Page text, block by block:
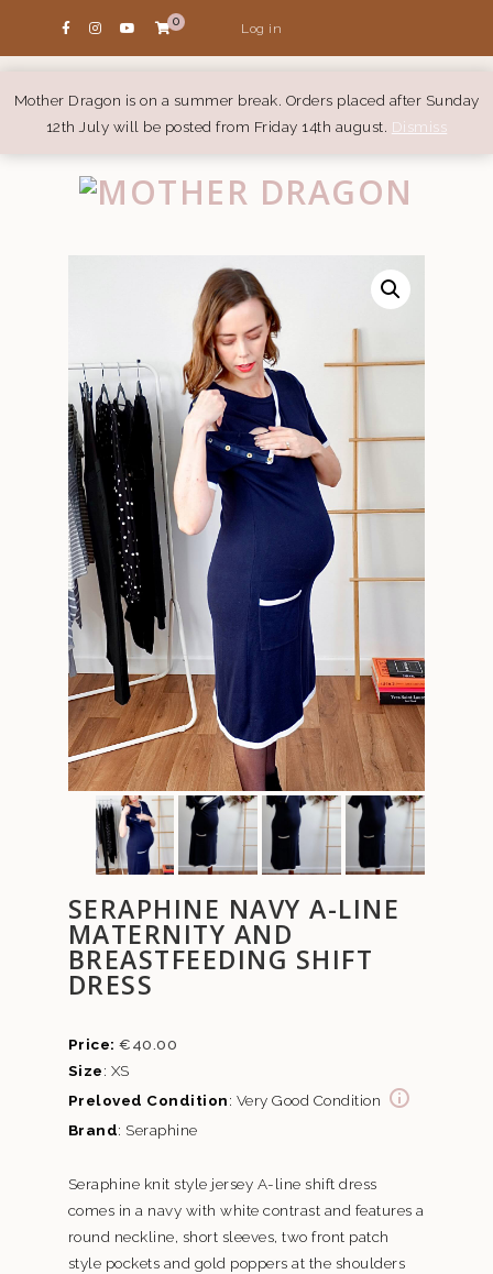
Mother Dragon is on a summer break. Orders placed after Sunday
12th July will be posted from Friday 14th august. Dismiss
0 Log in
SERAPHINE NAVY A-LINE
MATERNITY AND
BREASTFEEDING SHIFT
DRESS
€40.00
Size: XS
Preloved Condition: Very Good Condition
Brand: Seraphine
Seraphine knit style jersey A-line shift dress
comes in a navy with white contrast and features a
round neckline, short sleeves, two front patch
style pockets and gold poppers at the shoulders